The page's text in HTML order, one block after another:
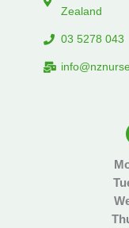
Zealand
03 5278 043